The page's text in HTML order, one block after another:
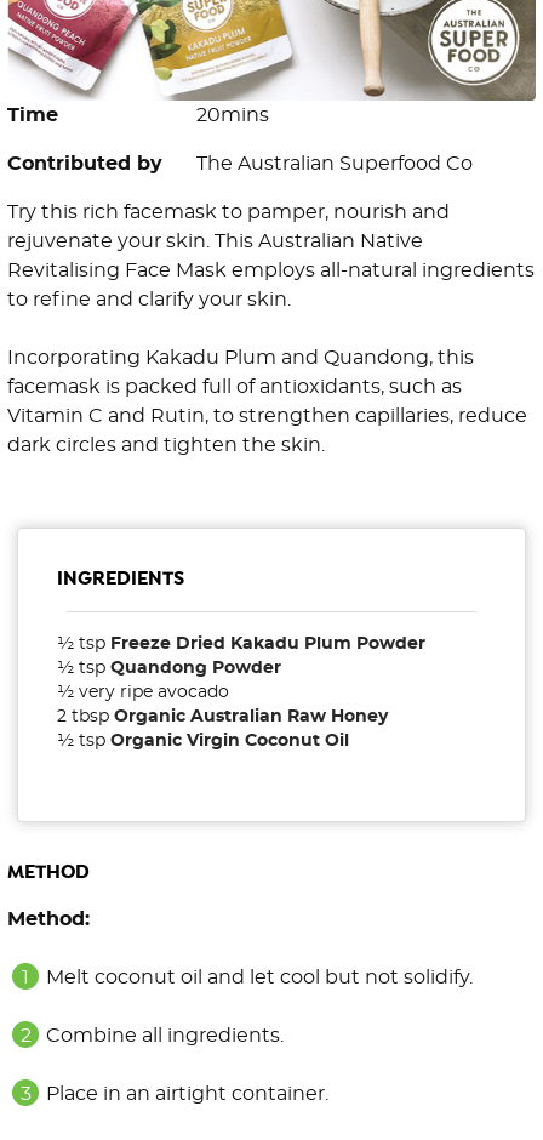
Time 20mins
Contributed by The Australian Superfood Co
Try this rich facemask to pamper, nourish and
rejuvenate your skin. This Australian Native
Revitalising Face Mask employs all-natural ingredients
to refine and clarify your skin.
Incorporating Kakadu Plum and Quandong, this
facemask is packed full of antioxidants, such as
Vitamin C and Rutin, to strengthen capillaries, reduce
dark circles and tighten the skin.
INGREDIENTS
½ tsp Freeze Dried Kakadu Plum Powder
½ tsp Quandong Powder
½ very ripe avocado
2 tbsp Organic Australian Raw Honey
½ tsp Organic Virgin Coconut Oil
METHOD
Method:
Melt coconut oil and let cool but not solidify.
Combine all ingredients.
Place in an airtight container.